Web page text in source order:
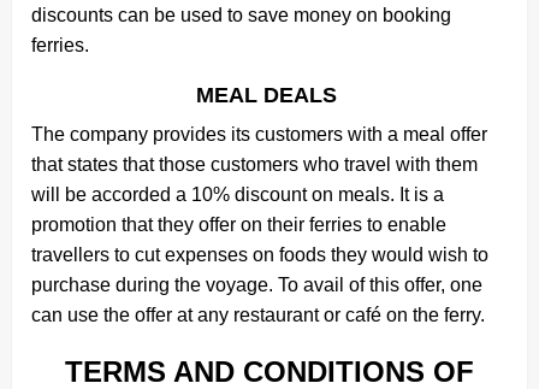
discounts can be used to save money on booking
ferries.
MEAL DEALS
The company provides its customers with a meal offer
that states that those customers who travel with them
will be accorded a 10% discount on meals. It is a
promotion that they offer on their ferries to enable
travellers to cut expenses on foods they would wish to
purchase during the voyage. To avail of this offer, one
can use the offer at any restaurant or café on the ferry.
TERMS AND CONDITIONS OF